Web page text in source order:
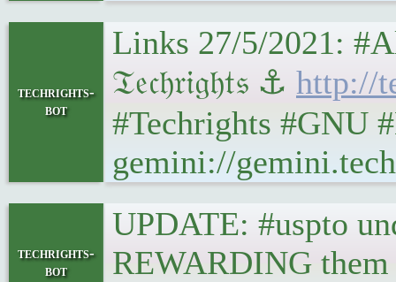
techrights-
bot
Links 27/5/2021:
𝔗𝔢𝔠𝔥𝔯𝔦𝔤𝔥𝔱𝔰 ⚓ http://
#Techrights #GNU
gemini://
techrights-
bot
UPDATE: #uspto
REWARDING